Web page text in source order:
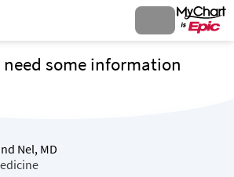
need some information
Nel, MD